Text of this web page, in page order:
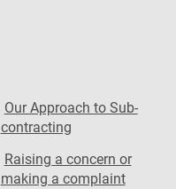
Our Approach to Sub-
contracting
Raising a concern or
making a complaint